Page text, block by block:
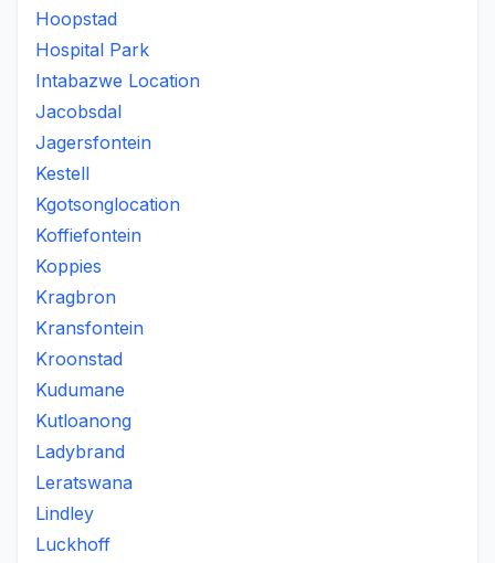
Hoopstad
Hospital Park
Intabazwe Location
Jacobsdal
Jagersfontein
Kestell
Kgotsonglocation
Koffiefontein
Koppies
Kragbron
Kransfontein
Kroonstad
Kudumane
Kutloanong
Ladybrand
Leratswana
Lindley
Luckhoff